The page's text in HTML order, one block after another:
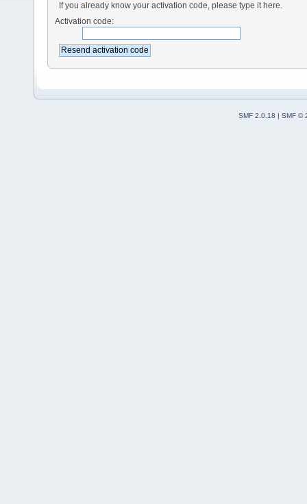
If you already know your activation code, please type it here.
Activation code:
SMF 2.0.18 | SMF ©